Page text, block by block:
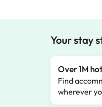
Your stay
Over 1M
Find
wherever